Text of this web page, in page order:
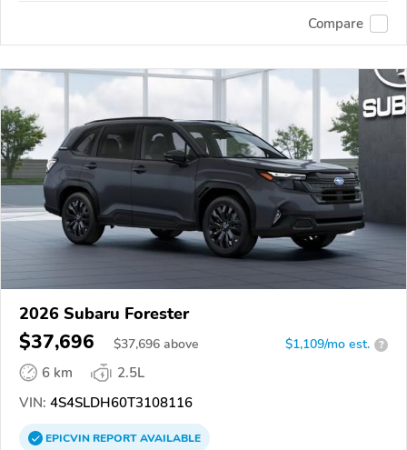
Compare
2026 Subaru Forester
$37,696 $37,696 above $1,109/mo est. ?
6 km
2.5L
VIN: 4S4SLDH60T3108116
EPICVINREPORTAVAILABLE